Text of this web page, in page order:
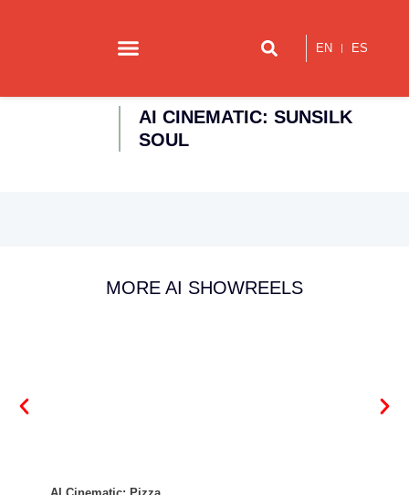
EN ES
AI CINEMATIC: SUNSILK
SOUL
MORE AI SHOWREELS